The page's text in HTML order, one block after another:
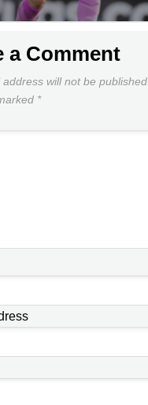
a Comment
address will not be published.
*